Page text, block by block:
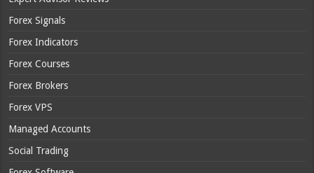
Forex Signals
Forex Indicators
Forex Courses
Forex Brokers
Forex VPS
Managed Accounts
Social Trading